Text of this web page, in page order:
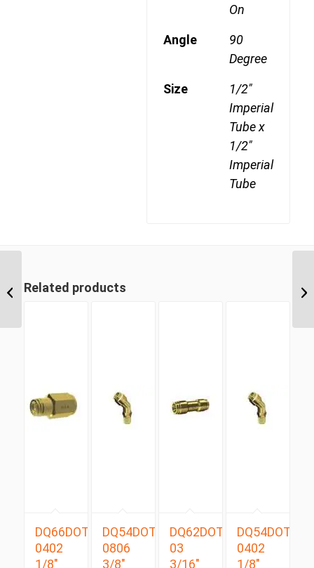
On
Angle
90
Degree
Size
1/2"
Imperial
Tube x
1/2"
Imperial
Tube
Related products
DQ66DOT
0402
1/8″
DQ54DOTS
0806
3/8″
DQ62DOT
03
3/16″
DQ54DOTS
0402
1/8″
Imperial Tube Union 90